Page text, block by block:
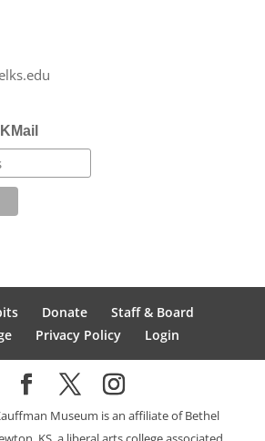
Donate
Staff & Board
Privacy Policy Login
Museum is an affiliate of Bethel